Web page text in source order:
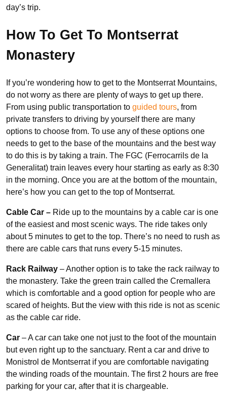
day’s trip.
How To Get To Montserrat
Monastery
If you’re wondering how to get to the Montserrat Mountains,
do not worry as there are plenty of ways to get up there.
From using public transportation to guided tours, from
private transfers to driving by yourself there are many
options to choose from. To use any of these options one
needs to get to the base of the mountains and the best way
to do this is by taking a train. The FGC (Ferrocarrils de la
Generalitat) train leaves every hour starting as early as 8:30
in the morning. Once you are at the bottom of the mountain,
here’s how you can get to the top of Montserrat.
Cable Car – Ride up to the mountains by a cable car is one
of the easiest and most scenic ways. The ride takes only
about 5 minutes to get to the top. There’s no need to rush as
there are cable cars that runs every 5-15 minutes.
Rack Railway – Another option is to take the rack railway to
the monastery. Take the green train called the Cremallera
which is comfortable and a good option for people who are
scared of heights. But the view with this ride is not as scenic
as the cable car ride.
Car – A car can take one not just to the foot of the mountain
but even right up to the sanctuary. Rent a car and drive to
Monistrol de Montserrat if you are comfortable navigating
the winding roads of the mountain. The first 2 hours are free
parking for your car, after that it is chargeable.